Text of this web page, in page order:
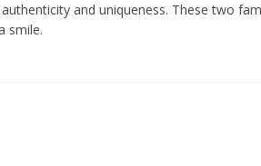
and uniqueness. These two
smile.